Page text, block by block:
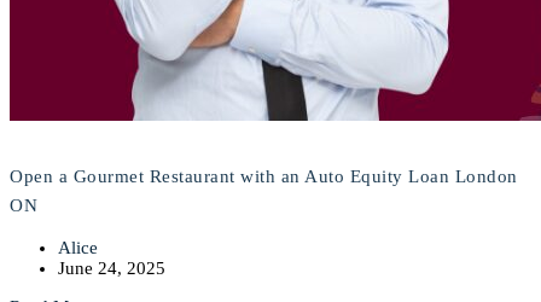
Open a Gourmet Restaurant with an Auto Equity Loan London
ON
Alice
June 24, 2025